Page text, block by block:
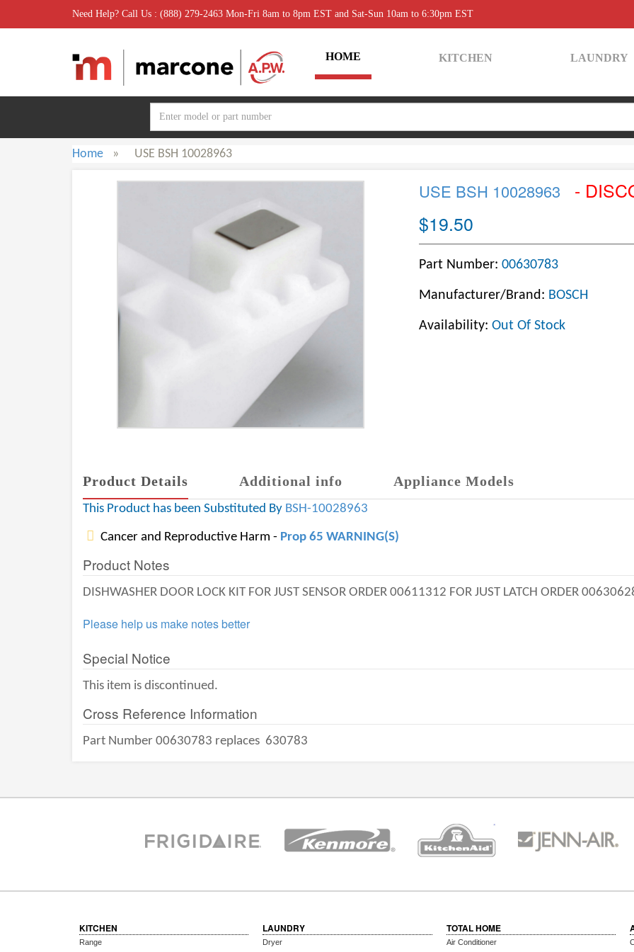
Need Help? Call Us : (888) 279-2463 Mon-Fri 8am to 8pm EST and Sat-Sun 10am to 6:30pm EST
HOME KITCHEN LAUNDRY
Home » USE BSH 10028963
USE BSH 10028963
-
$19.50
Part Number: 00630783
Manufacturer/Brand: BOSCH
Availability: Out Of Stock
Product Details Additional info Appliance Models
This Product has been Substituted By BSH-10028963
Cancer and Reproductive Harm - Prop 65 WARNING(S)
Product Notes
DISHWASHER DOOR LOCK KIT FOR JUST SENSOR ORDER 00611312 FOR JUST LATCH ORDER
Please help us make notes better
Special Notice
This item is discontinued.
Cross Reference Information
Part Number 00630783 replaces 630783
KITCHEN
Range
LAUNDRY
Dryer
TOTAL HOME
Air Conditioner